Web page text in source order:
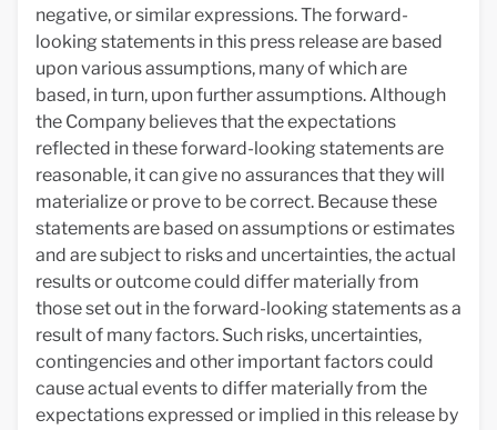
negative, or similar expressions. The forward-
looking statements in this press release are based
upon various assumptions, many of which are
based, in turn, upon further assumptions. Although
the Company believes that the expectations
reflected in these forward-looking statements are
reasonable, it can give no assurances that they will
materialize or prove to be correct. Because these
statements are based on assumptions or estimates
and are subject to risks and uncertainties, the actual
results or outcome could differ materially from
those set out in the forward-looking statements as a
result of many factors. Such risks, uncertainties,
contingencies and other important factors could
cause actual events to differ materially from the
expectations expressed or implied in this release by